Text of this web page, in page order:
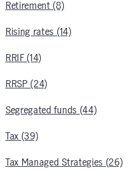
Retirement (8)
Rising rates (14)
RRIF (14)
RRSP (24)
Segregated funds (44)
Tax (39)
Tax Managed Strategies (26)